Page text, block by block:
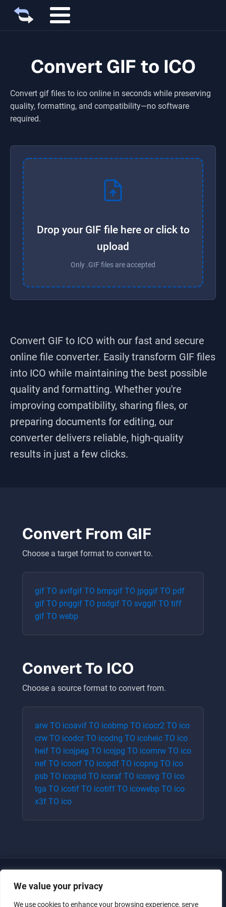
We value your privacy
We use cookies to enhance your browsing experience, serve
Convert GIF to ICO
Convert gif files to ico online in seconds while preserving
quality, formatting, and compatibility—no software
required.
Drop your GIF file here or click to
upload
Only .GIF files are accepted
Convert GIF to ICO with our fast and secure
online file converter. Easily transform GIF files
into ICO while maintaining the best possible
quality and formatting. Whether you're
improving compatibility, sharing files, or
preparing documents for editing, our
converter delivers reliable, high-quality
results in just a few clicks.
Convert From GIF
Choose a target format to convert to.
gif TO avifgif TO bmpgif TO jpggif TO pdf
gif TO pnggif TO psdgif TO svggif TO tiff
gif TO webp
Convert To ICO
Choose a source format to convert from.
arw TO icoavif TO icobmp TO icocr2 TO ico
crw TO icodcrTO icodng TO icoheic TO ico
heif TO icojpeg TO icojpg TO icomrw TO ico
nef TO icoorf TO icopdf TO icopng TO ico
psb TO icopsd TO icoraf TO icosvg TO ico
tga TO icotif TO icotiff TO icowebp TO ico
x3f TO ico